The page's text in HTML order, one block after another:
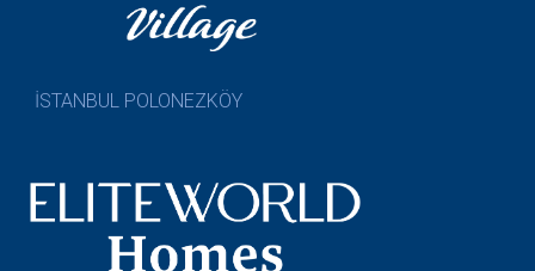
İSTANBUL POLONEZKÖY